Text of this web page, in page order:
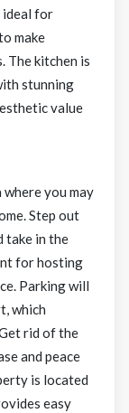
ideal for
make
The kitchen is
stunning
value
you may
Step out
take in the
for hosting
Parking will
which
rid of the
and peace
is located
easy